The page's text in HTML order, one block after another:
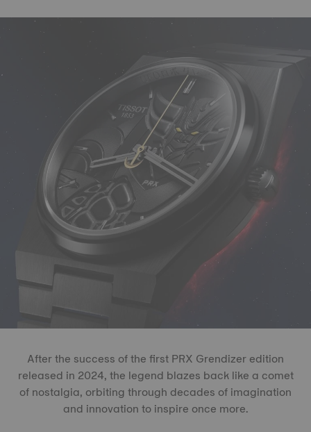
After the success of the first PRX Grendizer edition
released in 2024, the legend blazes back like a comet
of nostalgia, orbiting through decades of imagination
and innovation to inspire once more.